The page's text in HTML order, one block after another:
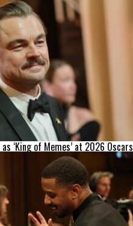
‘King of Memes’ at 2026 Oscars